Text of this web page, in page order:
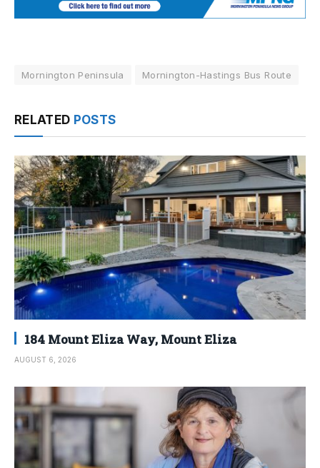
Mornington Peninsula Mornington-Hastings Bus Route
RELATED POSTS
184 Mount Eliza Way, Mount Eliza
AUGUST 6, 2026